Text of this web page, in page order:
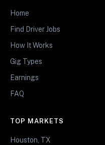
Home
Find Driver Jobs
How It Works
Gig Types
Earnings
FAQ
TOP MARKETS
Houston, TX